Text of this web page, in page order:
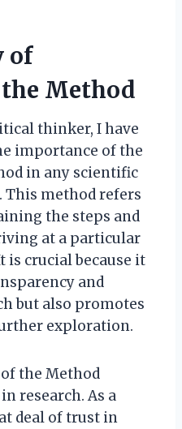
of
Method
thinker, I have
importance of the
in any scientific
method refers
the steps and
at a particular
is crucial because it
and
but also promotes
exploration.
the Method
research. As a
deal of trust in